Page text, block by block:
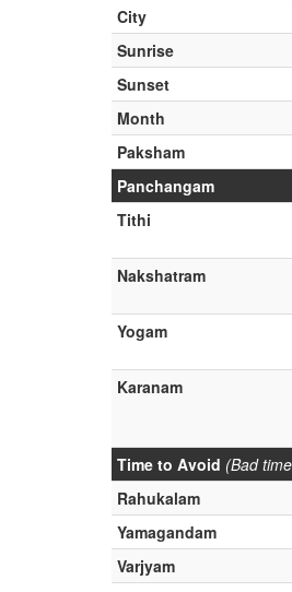
City
Sunrise
Sunset
Month
Paksham
Panchangam
Tithi
Nakshatram
Yogam
Karanam
Time to Avoid (Bad
Rahukalam
Yamagandam
Varjyam